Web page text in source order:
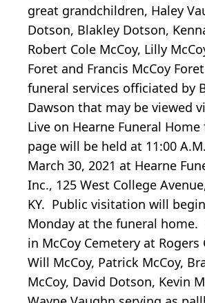
great grandchildren, Haley
Dotson, Blakley Dotson,
Robert Cole McCoy, Lilly
Foret and Francis McCoy
funeral services officiated by
Dawson that may be viewed
Live on Hearne Funeral Home
page will be held at 11:00
March 30, 2021 at Hearne
Inc., 125 West College
KY. Public visitation will
Monday at the funeral
in McCoy Cemetery at Rogers
Will McCoy, Patrick McCoy,
McCoy, David Dotson, Kevin